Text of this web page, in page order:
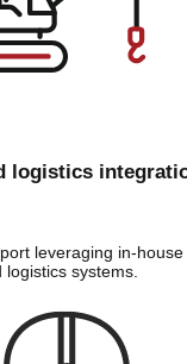
logistics
leveraging in-
logistics systems.